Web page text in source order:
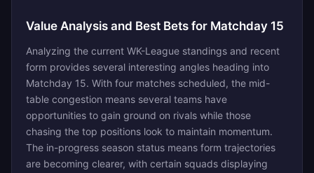
Value Analysis and Best Bets for Matchday 15
Analyzing the current WK-League standings and recent
form provides several interesting angles heading into
Matchday 15. With four matches scheduled, the mid-
table congestion means several teams have
opportunities to gain ground on rivals while those
chasing the top positions look to maintain momentum.
The in-progress season status means form trajectories
are becoming clearer, with certain squads displaying